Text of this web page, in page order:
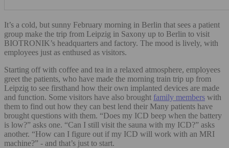
It’s a cold, but sunny February morning in Berlin that sees a patient
group make the trip from Leipzig in Saxony up to Berlin to visit
BIOTRONIK’s headquarters and factory. The mood is lively, with
employees just as enthused as visitors.
Starting off with coffee and tea in a relaxed atmosphere, employees
greet the patients, who have made the morning train trip up from
Leipzig to see firsthand how their own implanted devices are made
and function. Some visitors have also brought family members with
them to find out how they can best lend their Many patients have
brought questions with them. “Does my ICD beep when the battery
is low?” asks one. “Can I still visit the sauna with my ICD?” asks
another. “How can I figure out if my ICD will work with an MRI
machine?” - and that’s just to start.